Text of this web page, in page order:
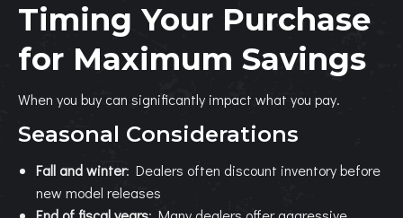
Timing Your Purchase
for Maximum Savings
When you buy can significantly impact what you pay.
Seasonal Considerations
Fall and winter: Dealers often discount inventory before
new model releases